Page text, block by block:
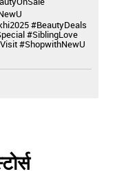
#BeautyDeals
#SiblingLove
#ShopwithNewU